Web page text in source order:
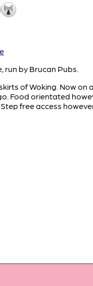
run by Brucan Pubs.
of Woking. Now on
Food orientated
free access